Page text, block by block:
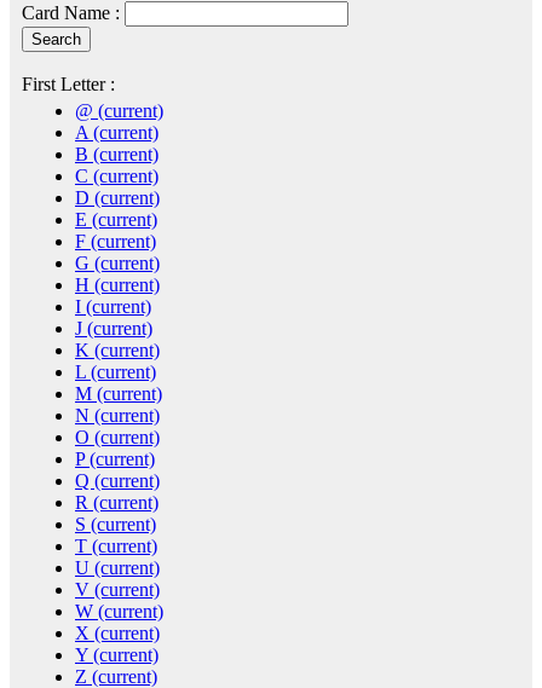
Card Name :
First Letter :
@ (current)
A (current)
B (current)
C (current)
D (current)
E (current)
F (current)
G (current)
H (current)
I (current)
J (current)
K (current)
L (current)
M (current)
N (current)
O (current)
P(current)
Q (current)
R (current)
S (current)
T (current)
U (current)
V (current)
W (current)
X (current)
Y (current)
Z (current)